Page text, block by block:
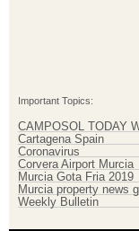
Important Topics:
CAMPOSOL TODAY
Cartagena Spain
Coronavirus
Corvera Airport Murcia
Murcia Gota Fria 2019
Murcia property news
Weekly Bulletin